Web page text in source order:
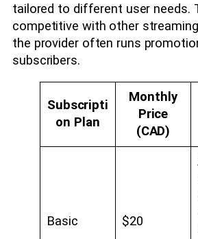
tailored to different user needs.
competitive with other
the provider often runs
subscribers.
Subscripti
on Plan
Monthly
Price
(CAD)
Basic $20